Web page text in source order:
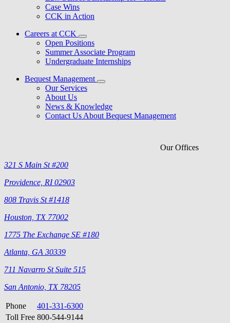
Case Wins
CCK in Action
Careers at CCK
Open Positions
Summer Associate Program
Undergraduate Internships
Bequest Management
Our Services
About Us
News & Knowledge
Contact Us About Bequest Management
Our Offices
321 S Main St #200
Providence, RI 02903
808 Travis St #1418
Houston, TX 77002
1775 The Exchange SE #180
Atlanta, GA 30339
711 Navarro St Suite 515
San Antonio, TX 78205
Phone
401-331-6300
Toll Free 800-544-9144